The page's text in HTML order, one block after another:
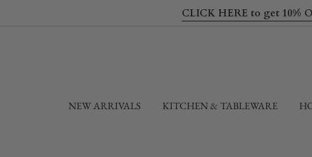
to
CLICK HERE to get 10%
NEW ARRIVALS KITCHEN & TABLEWARE